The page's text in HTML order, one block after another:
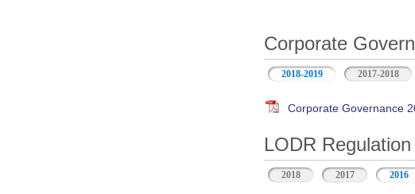
Corporate
2018-2019 2017-2018
Corporate Governance
LODR
2018 2017 2016